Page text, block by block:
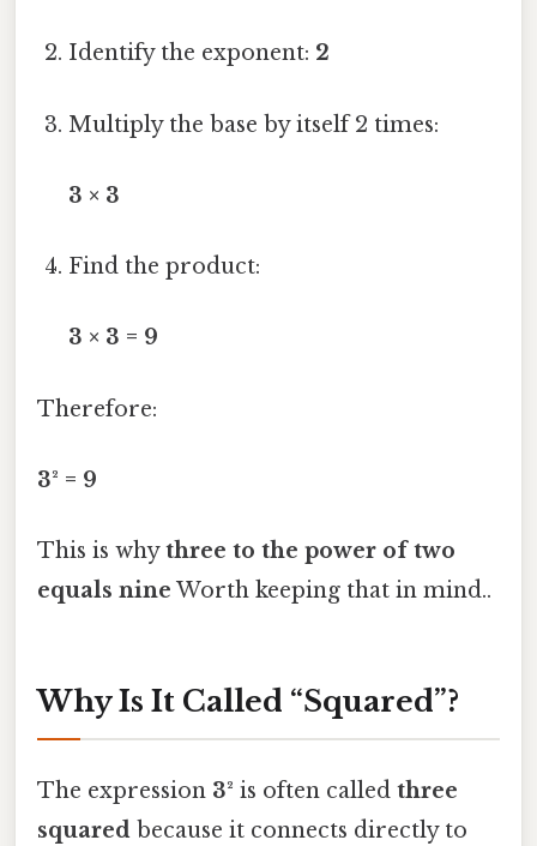
Identify the exponent: 2
Multiply the base by itself 2 times:
3 × 3
Find the product:
3 × 3 = 9
Therefore:
3² = 9
This is whythree to the power of two
equals nine Worth keeping that in mind..
Why Is It Called “Squared”?
The expression 3² is often called three
squared because it connects directly to